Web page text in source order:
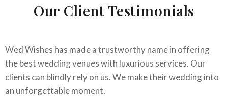
Our Client Testimonials
Wed Wishes has made a trustworthy name in offering
the best wedding venues with luxurious services. Our
clients can blindly rely on us. We make their wedding into
an unforgettable moment.